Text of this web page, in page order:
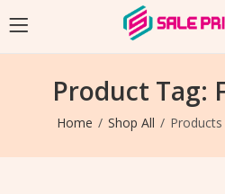
Product Tag:
Home Shop All Products